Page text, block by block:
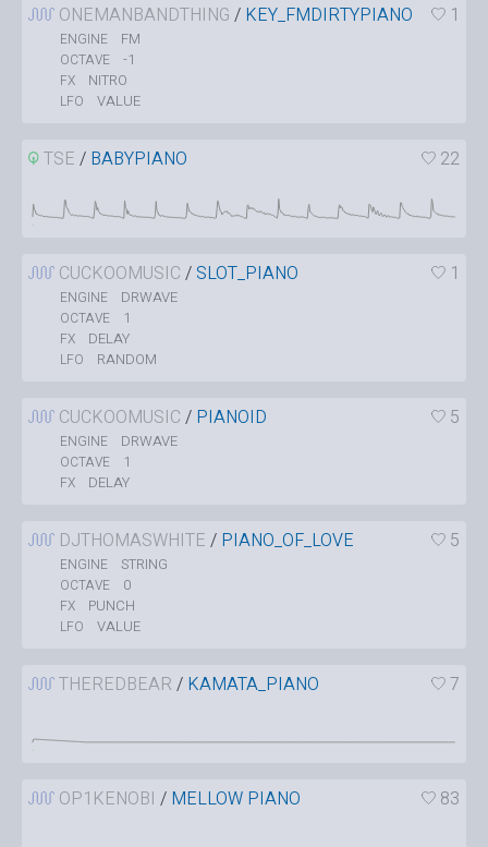
ONEMANBANDTHING / KEY_FMDIRTYPIANO 1
ENGINE FM
OCTAVE -1
FX NITRO
LFO VALUE
TSE / BABYPIANO 22
CUCKOOMUSIC / SLOT_PIANO 1
ENGINE DRWAVE
OCTAVE 1
FX DELAY
LFO RANDOM
CUCKOOMUSIC / PIANOID 5
ENGINE DRWAVE
OCTAVE 1
FX DELAY
DJTHOMASWHITE / PIANO_OF_LOVE 5
ENGINE STRING
OCTAVE 0
FX PUNCH
LFO VALUE
THEREDBEAR / KAMATA_PIANO 7
OP1KENOBI / MELLOW PIANO 83